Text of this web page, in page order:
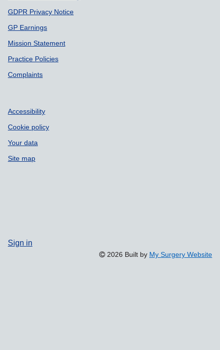
GDPR Privacy Notice
GP Earnings
Mission Statement
Practice Policies
Complaints
Accessibility
Cookie policy
Your data
Site map
Sign in
2026 Built by My Surgery Website